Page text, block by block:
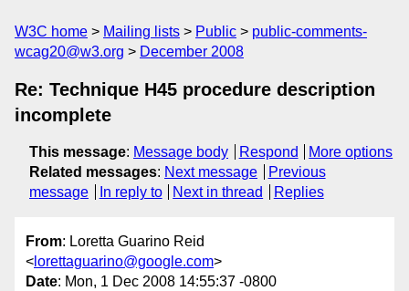
W3C home Mailing lists Public
public-comments-
wcag20@w3.org
December 2008
Re: Technique H45 procedure description
incomplete
This message: Message body Respond
More options
Related messages: Next message
Previous
message
In reply to Next in thread Replies
From: Loretta Guarino Reid
< lorettaguarino@google.com>
Date: Mon, 1 Dec 2008 14:55:37 -0800